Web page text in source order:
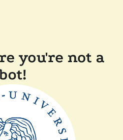
you're not a